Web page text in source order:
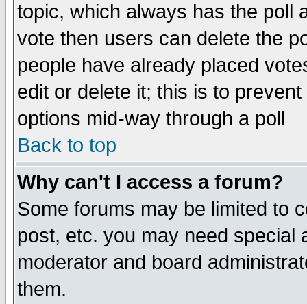
topic, which always has the poll
vote then users can delete the
people have already placed
edit or delete it; this is to
options mid-way through a poll
Back to top
Why can't I access a forum?
Some forums may be limited to
post, etc. you may need special
moderator and board
them.